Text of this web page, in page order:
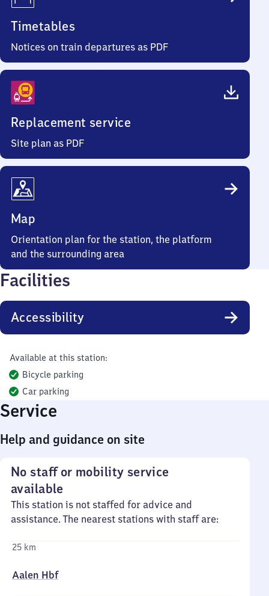
Timetables
Notices on train departures as PDF
Replacement service
Site plan as PDF
Map
Orientation plan for the station, the platform
and the surrounding area
Facilities
Accessibility
Available at this station:
Bicycle parking
Car parking
Service
Help and guidance on site
No staff or mobility service
available
This station is not staffed for advice and
assistance. The nearest stations with staff are:
25 km
Aalen Hbf